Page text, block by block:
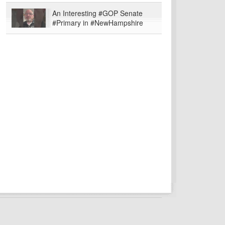
An Interesting #GOP Senate
#Primary in #NewHampshire